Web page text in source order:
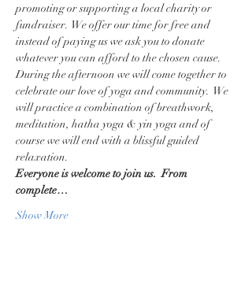
promoting or supporting a local charity or
fundraiser.  We offer our time for free and
instead of paying us we ask you to donate
whatever you can afford to the chosen cause.
During the afternoon we will come together to
celebrate our love of yoga and community.  We
will practice a combination of breathwork,
meditation, hatha yoga & yin yoga and of
course we will end with a blissful guided
relaxation.
Everyone is welcome to join us.  From
complete…
Show More